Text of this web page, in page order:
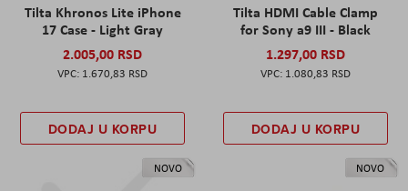
Tilta Khronos Lite iPhone
17 Case - Light Gray
2.005,00 RSD
1.670,83 RSD
DODAJ U KORPU
Tilta HDMI Cable Clamp
for Sony a9 III - Black
1.297,00 RSD
1.080,83 RSD
DODAJ U KORPU
NOVO NOVO